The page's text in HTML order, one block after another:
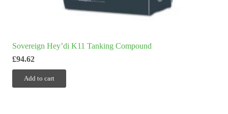
Sovereign Hey’di K11 Tanking Compound
£94.62
Add to cart